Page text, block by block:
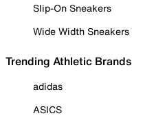
Slip-On Sneakers
Wide Width Sneakers
Trending Athletic Brands
adidas
ASICS